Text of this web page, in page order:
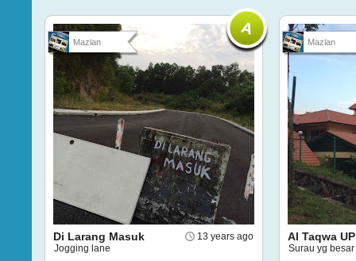
Mazlan
13 years ago
Di Larang Masuk
Jogging lane
Mazlan
Al Taqwa
Surau yg